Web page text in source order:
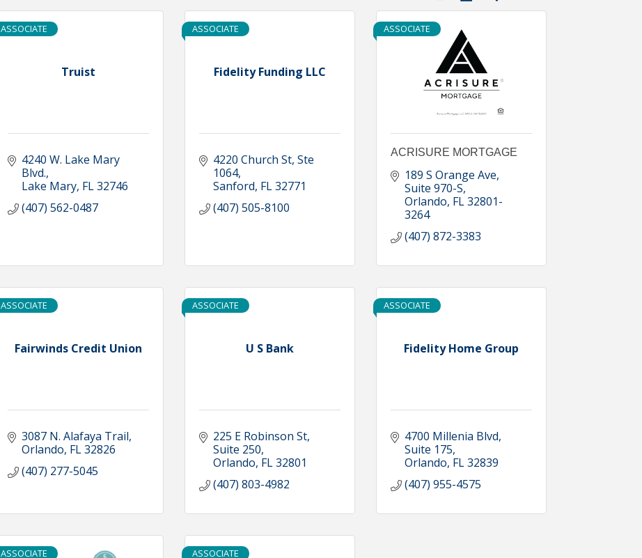
Truist
ASSOCIATE
4240 W. Lake Mary
Blvd.
Lake Mary FL32746
(407) 562-0487
Fidelity Funding LLC
ASSOCIATE
4220 Church St Ste
1064
Sanford FL32771
(407) 505-8100
ASSOCIATE
ACRISURE MORTGAGE
189 S Orange Ave
Suite 970-S
Orlando FL32801-
3264
(407) 872-3383
Fairwinds Credit Union
ASSOCIATE
3087 N. Alafaya Trail
Orlando FL32826
(407) 277-5045
U S Bank
ASSOCIATE
225 E Robinson St
Suite 250
Orlando FL32801
(407) 803-4982
Fidelity Home Group
ASSOCIATE
4700 Millenia Blvd
Suite 175
Orlando FL32839
(407) 955-4575
ASSOCIATE ASSOCIATE